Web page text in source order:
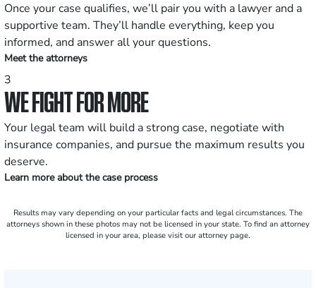
Once your case qualifies, we’ll pair you with a lawyer and a
supportive team. They’ll handle everything, keep you
informed, and answer all your questions.
Meet the attorneys
3
WE FIGHT FOR MORE
Your legal team will build a strong case, negotiate with
insurance companies, and pursue the maximum results you
deserve.
Learn more about the case process
Results may vary depending on your particular facts and legal circumstances. The
attorneys shown in these photos may not be licensed in your state. To find an attorney
licensed in your area, please visit our attorney page.